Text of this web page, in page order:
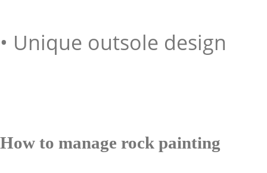
• Unique outsole design
How to manage rock painting